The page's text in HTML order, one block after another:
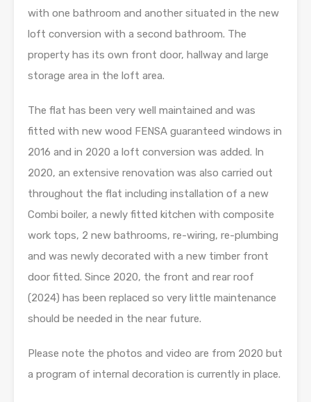
with one bathroom and another situated in the new
loft conversion with a second bathroom. The
property has its own front door, hallway and large
storage area in the loft area.
The flat has been very well maintained and was
fitted with new wood FENSA guaranteed windows in
2016 and in 2020 a loft conversion was added. In
2020, an extensive renovation was also carried out
throughout the flat including installation of a new
Combi boiler, a newly fitted kitchen with composite
work tops, 2 new bathrooms, re-wiring, re-plumbing
and was newly decorated with a new timber front
door fitted. Since 2020, the front and rear roof
(2024) has been replaced so very little maintenance
should be needed in the near future.
Please note the photos and video are from 2020 but
a program of internal decoration is currently in place.